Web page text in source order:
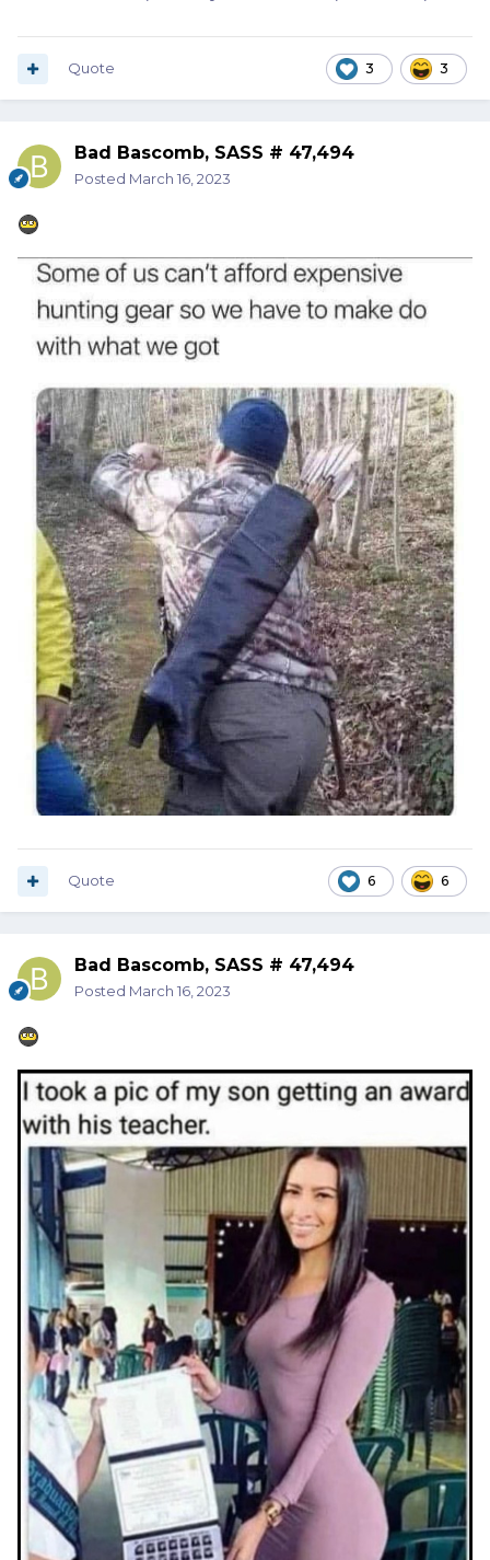
3 3
Quote
Bad Bascomb, SASS # 47,494
Posted March 16, 2023
6 6
Quote
Bad Bascomb, SASS # 47,494
Posted March 16, 2023